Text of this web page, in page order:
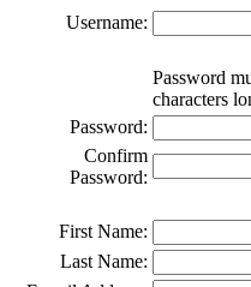
Username:
Password
characters
Password:
Confirm
Password:
First Name:
Last Name: